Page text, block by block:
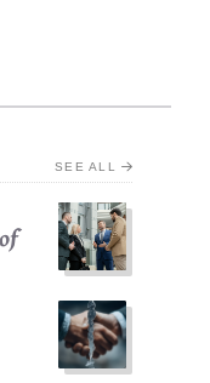
SEE ALL